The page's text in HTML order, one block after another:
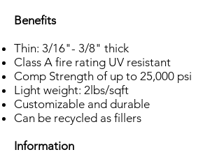
Benefits
Thin: 3/16"- 3/8" thick
Class A fire rating UV resistant
Comp Strength of up to 25,000 psi
Light weight: 2lbs/sqft
Customizable and durable
Can be recycled as fillers
Information